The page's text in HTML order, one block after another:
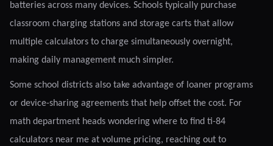
batteries across many devices. Schools typically purchase
classroom charging stations and storage carts that allow
multiple calculators to charge simultaneously overnight,
making daily management much simpler.
Some school districts also take advantage of loaner programs
or device-sharing agreements that help offset the cost. For
math department heads wondering where to find ti-84
calculators near me at volume pricing, reaching out to